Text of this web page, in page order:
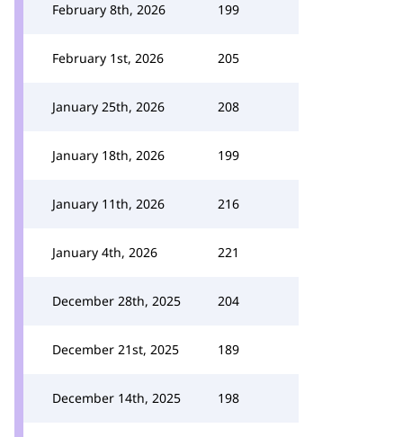
February 8th, 2026 199
February 1st, 2026 205
January 25th, 2026 208
January 18th, 2026 199
January 11th, 2026 216
January 4th, 2026 221
December 28th, 2025 204
December 21st, 2025 189
December 14th, 2025 198